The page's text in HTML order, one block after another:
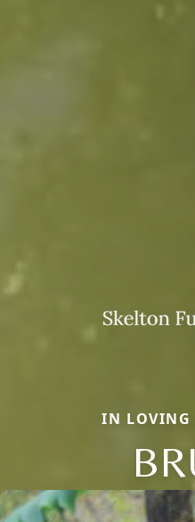
IN LOVING